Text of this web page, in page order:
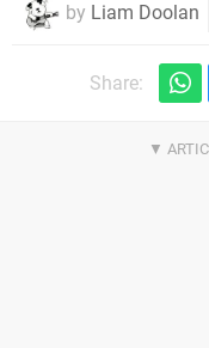
by Liam Doolan
Share: